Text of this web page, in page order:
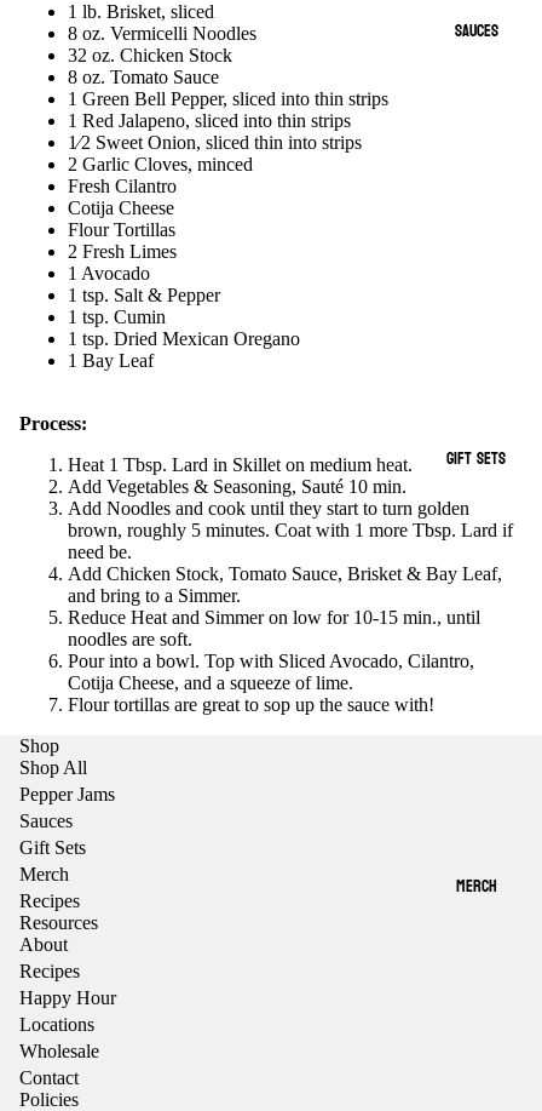
SAUCES
GIFT SETS
MERCH
1 lb. Brisket, sliced
8 oz. Vermicelli Noodles
32 oz. Chicken Stock
8 oz. Tomato Sauce
1 Green Bell Pepper, sliced into thin strips
1 Red Jalapeno, sliced into thin strips
1⁄2 Sweet Onion, sliced thin into strips
2 Garlic Cloves, minced
Fresh Cilantro
Cotija Cheese
Flour Tortillas
2 Fresh Limes
1 Avocado
1 tsp. Salt & Pepper
1 tsp. Cumin
1 tsp. Dried Mexican Oregano
1 Bay Leaf
Process:
Heat 1 Tbsp. Lard in Skillet on medium heat.
Add Vegetables & Seasoning, Sauté 10 min.
Add Noodles and cook until they start to turn golden
brown, roughly 5 minutes. Coat with 1 more Tbsp. Lard if
need be.
Add Chicken Stock, Tomato Sauce, Brisket & Bay Leaf,
and bring to a Simmer.
Reduce Heat and Simmer on low for 10-15 min., until
noodles are soft.
Pour into a bowl. Top with Sliced Avocado, Cilantro,
Cotija Cheese, and a squeeze of lime.
Flour tortillas are great to sop up the sauce with!
Shop
Shop All
Pepper Jams
Sauces
Gift Sets
Merch
Recipes
Resources
About
Recipes
Happy Hour
Locations
Wholesale
Contact
Policies